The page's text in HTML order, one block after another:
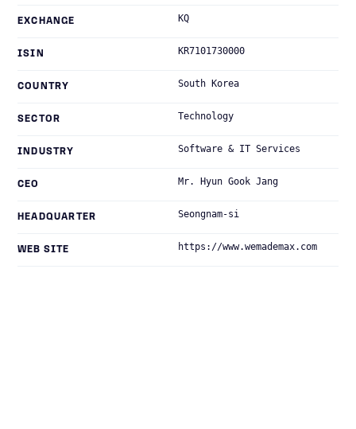
EXCHANGE KQ
ISIN KR7101730000
COUNTRY South Korea
SECTOR Technology
INDUSTRY Software & IT Services
CEO Mr. Hyun Gook Jang
HEADQUARTER Seongnam-si
WEB SITE https://www.wemademax.com